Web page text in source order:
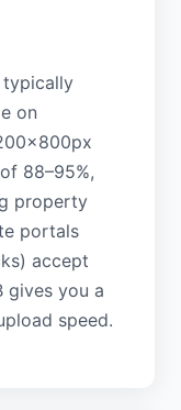
typically
on
88–95%,
property
portals
accept
gives you a
speed.